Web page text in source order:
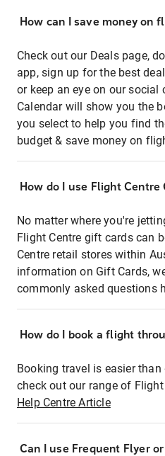
How can I save money on
Check out our Deals page,
app, sign up for the best
or keep an eye on our social
Calendar will show you the
you select to help you find
budget & save money on
How do I use Flight
No matter where you're
Flight Centre gift cards can
Centre retail stores within
information on Gift Cards,
commonly asked questions
How do I book a flight
Booking travel is easier
check out our range of
Help Centre Article
Can I use Frequent Flyer